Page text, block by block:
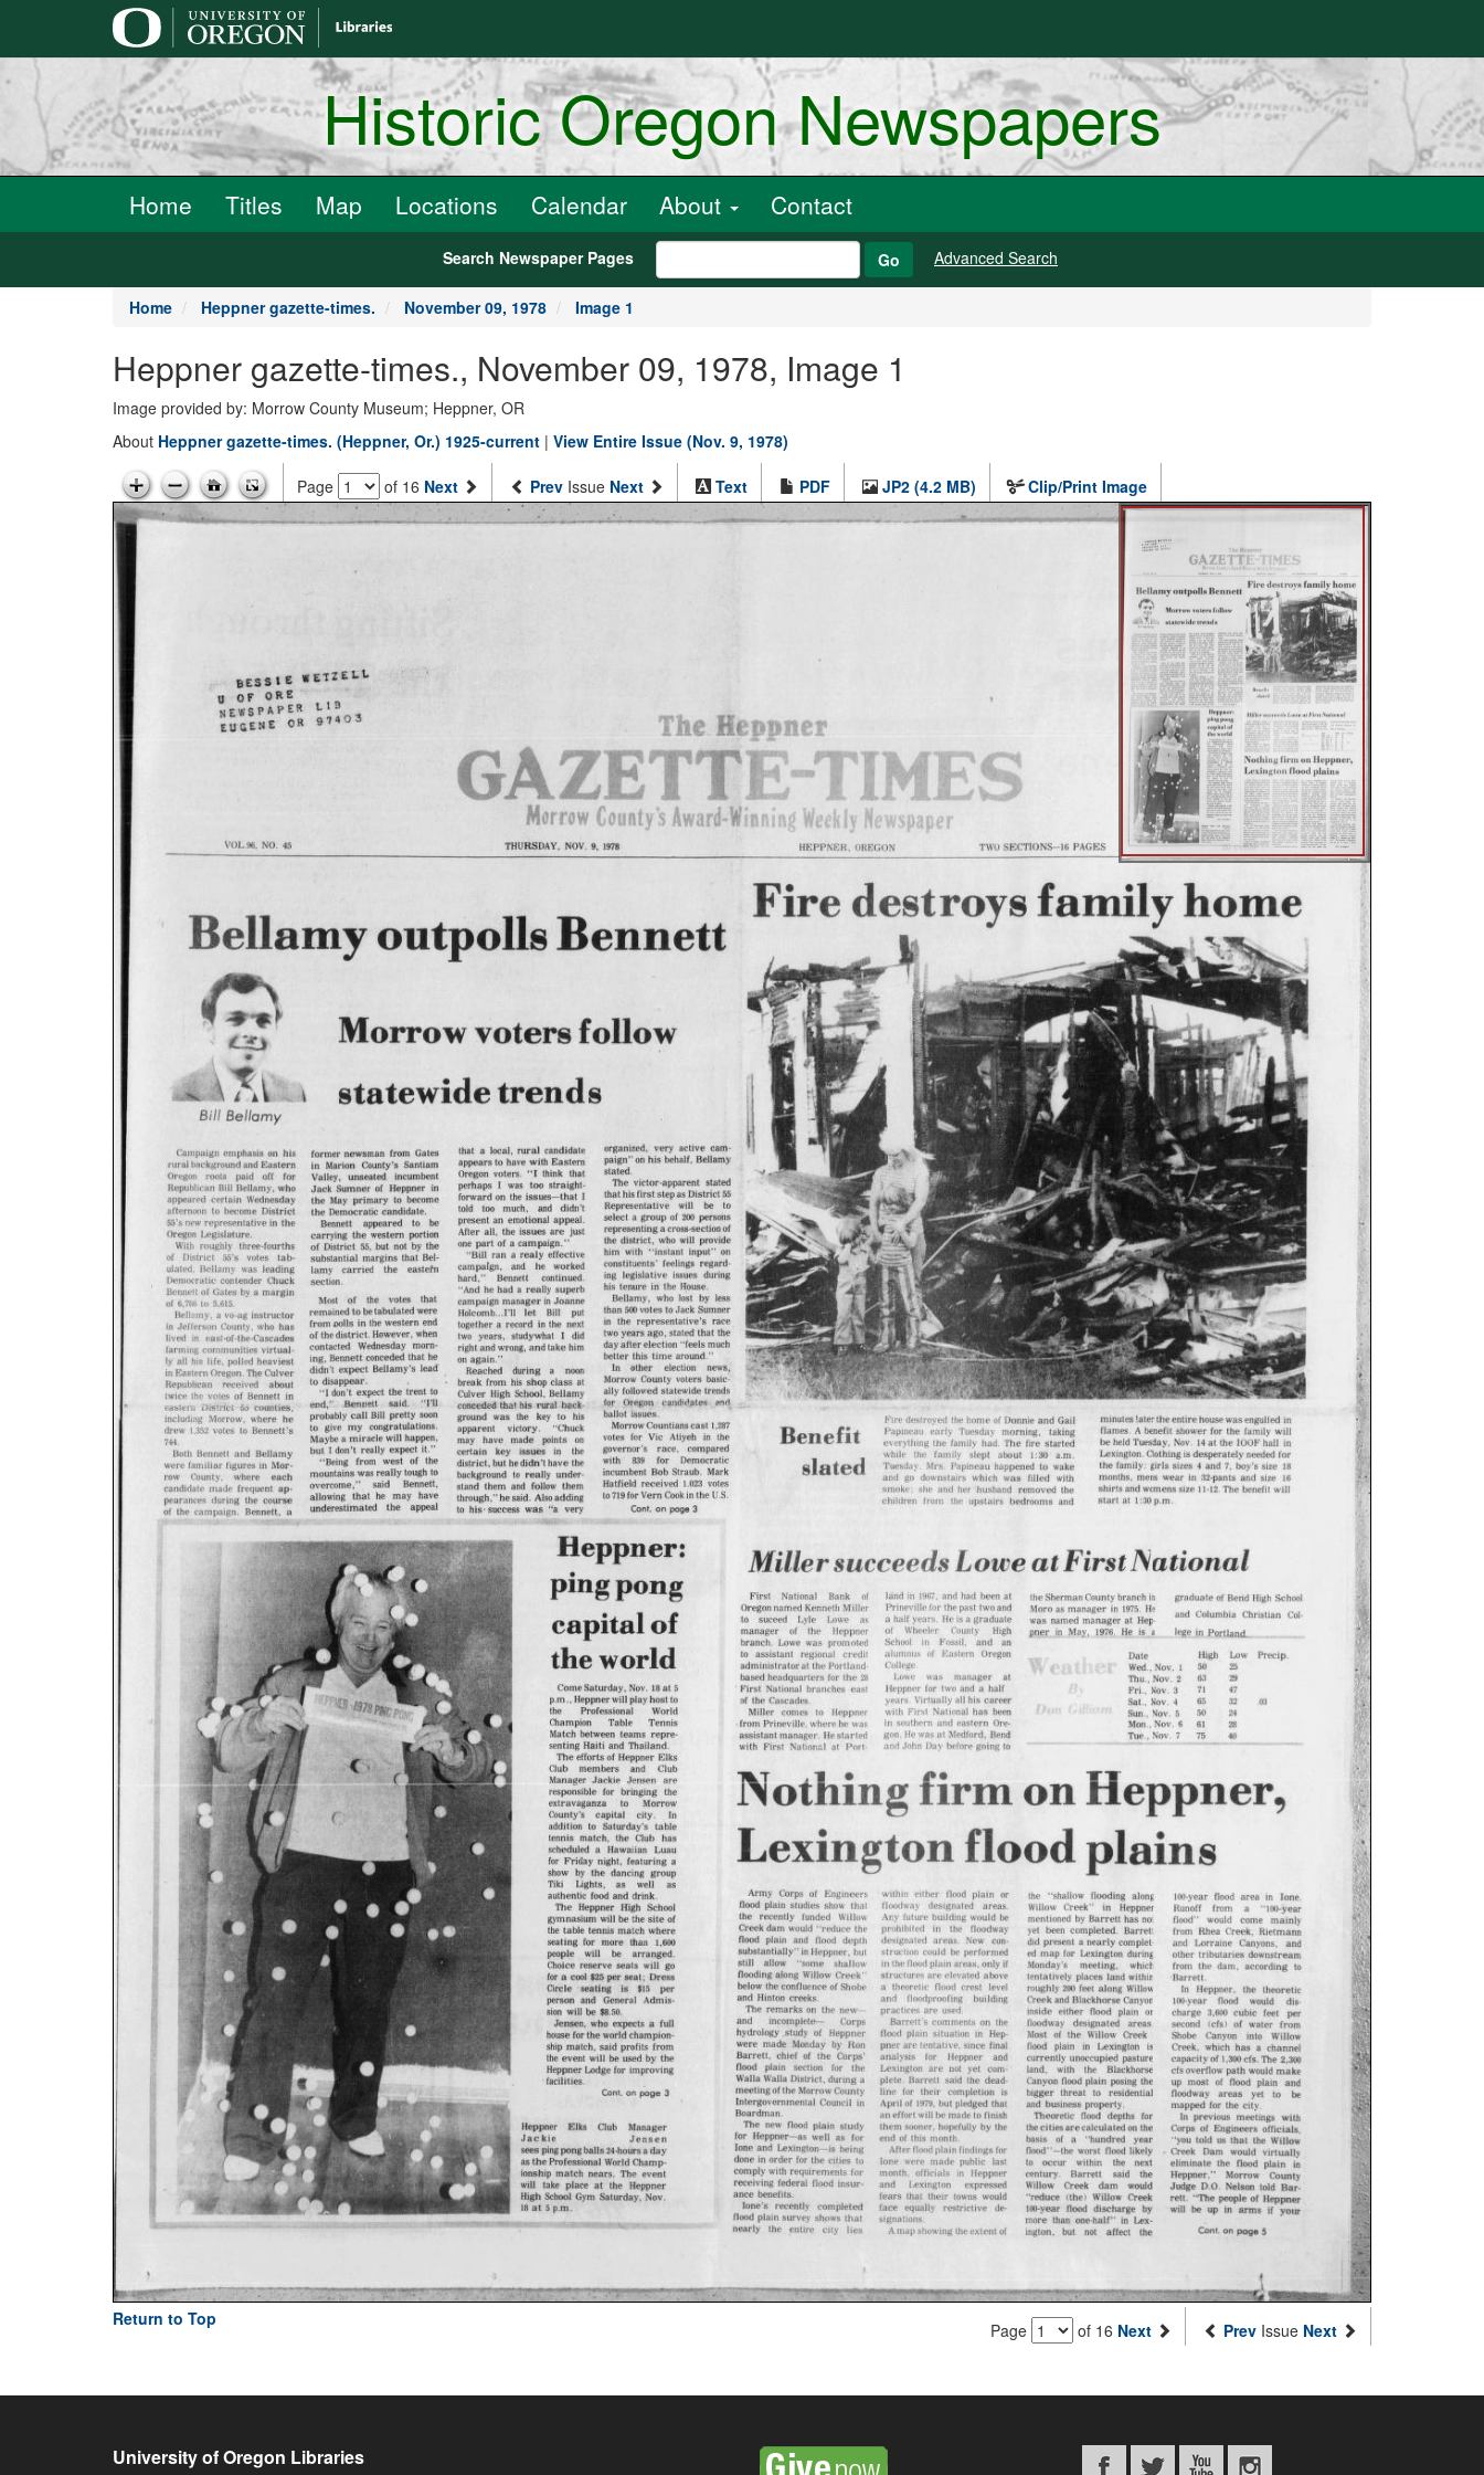
Historic Oregon Newspapers
Home Titles Map Locations Calendar About Contact
Search Newspaper Pages Go Advanced Search
Home Heppner gazette-times. November 09, 1978 Image 1
Heppner gazette-times., November 09, 1978, Image 1
Image provided by: Morrow County Museum; Heppner, OR
About Heppner gazette-times. (Heppner, Or.) 1925-current | View Entire Issue (Nov. 9, 1978)
Page of 16 Next Prev Issue Next Text PDF JP2 (4.2 MB) Clip/Print Image
Return to Top
Page of 16 Next Prev Issue Next
University of Oregon Libraries